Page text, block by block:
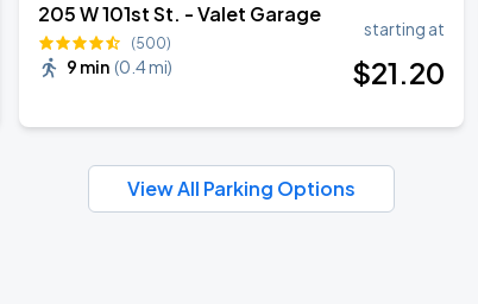
205 W 101st St. - Valet Garage
(500)
9 min (0.4 mi)
starting at
$21.20
View All Parking Options